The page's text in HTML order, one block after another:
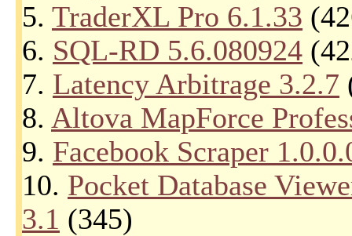
5. TraderXL Pro 6.1.33
6. SQL-RD 5.6.080924
7. Latency Arbitrage 3.2.7
8. Altova MapForce
9. Facebook Scraper
10. Pocket Database
3.1 (345)